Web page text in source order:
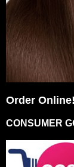
Order Online!
CONSUMER